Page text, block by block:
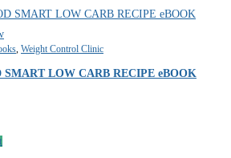
, Weight Control Clinic
SMART LOW CARB RECIPE eBOOK